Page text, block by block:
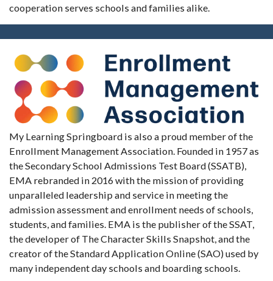
cooperation serves schools and families alike.
My Learning Springboard is also a proud member of the
Enrollment Management Association. Founded in 1957 as
the Secondary School Admissions Test Board (SSATB),
EMA rebranded in 2016 with the mission of providing
unparalleled leadership and service in meeting the
admission assessment and enrollment needs of schools,
students, and families. EMA is the publisher of the SSAT,
the developer of The Character Skills Snapshot, and the
creator of the Standard Application Online (SAO) used by
many independent day schools and boarding schools.